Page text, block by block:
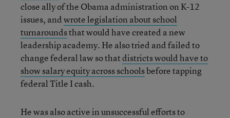
close ally of the Obama administration on K-12
issues, andwrote legislation about school
turnaroundsthat would have created a new
leadership academy. He also tried and failed to
change federal law so thatdistricts would have to
show salary equity across schoolsbefore tapping
federal Title I cash.
He was also active in unsuccessful efforts to